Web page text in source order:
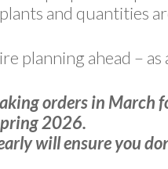
and quantities
planning ahead –
orders in March
2026.
will ensure you